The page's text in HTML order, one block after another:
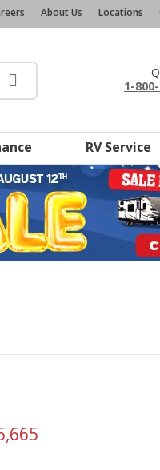
About Us Locations
1-
RV Service